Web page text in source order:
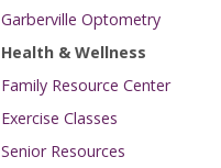
Garberville Optometry
Health & Wellness
Family Resource Center
Exercise Classes
Senior Resources